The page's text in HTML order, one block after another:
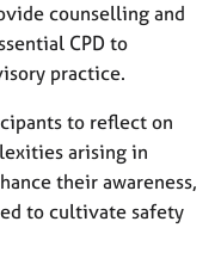
counselling and
CPD to
practice.
to reflect on
arising in
their awareness,
to cultivate safety